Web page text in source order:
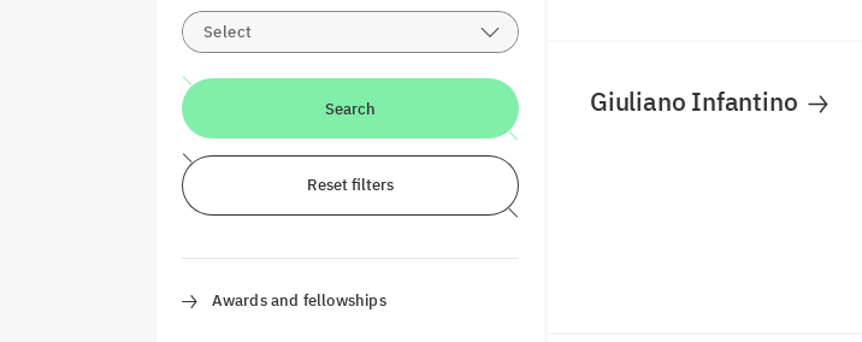
Select
Search
Reset filters
Awards and fellowships
Giuliano Infantino